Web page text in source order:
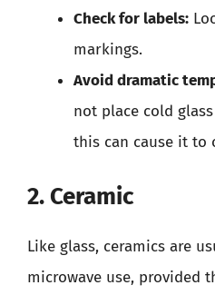
Check for labels:
markings.
Avoid dramatic
not place cold
this can cause it to
2. Ceramic
Like glass, ceramics are
microwave use, provided